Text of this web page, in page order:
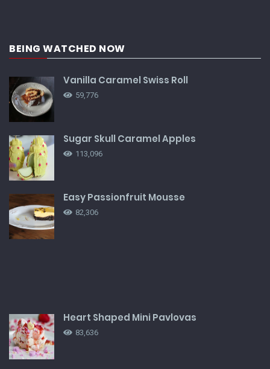
BEING WATCHED NOW
Vanilla Caramel Swiss Roll
59,776
Sugar Skull Caramel Apples
113,096
Easy Passionfruit Mousse
82,306
Heart Shaped Mini Pavlovas
83,636